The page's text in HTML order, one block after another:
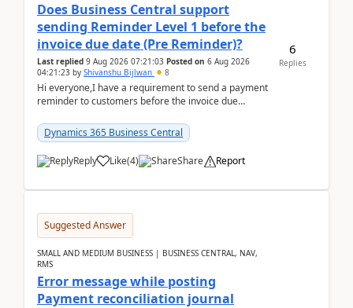
Does Business Central support
sending Reminder Level 1 before the
invoice due date (Pre Reminder)?
Last replied 9 Aug 2026 07:21:03 Posted on 6 Aug 2026
04:21:23 by Shivanshu Bijlwan 8
Hi everyone,I have a requirement to send a payment
reminder to customers before the invoice due
2026Reminder...
Dynamics 365 Business Central
Reply Like(4) Share Report
6
Replies
Suggested Answer
SMALL AND MEDIUM BUSINESS | BUSINESS CENTRAL, NAV,
RMS
Error message while posting
Payment reconciliation journal